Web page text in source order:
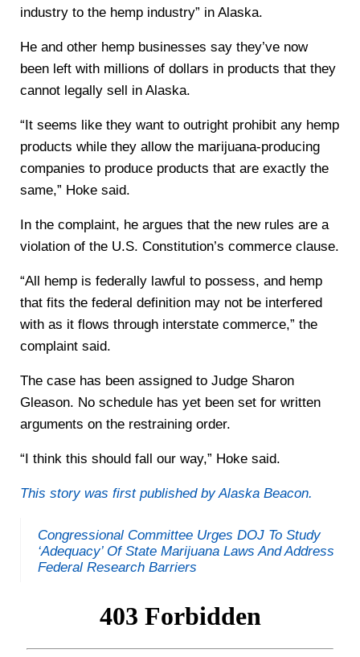
industry to the hemp industry” in Alaska.
He and other hemp businesses say they’ve now
been left with millions of dollars in products that they
cannot legally sell in Alaska.
“It seems like they want to outright prohibit any hemp
products while they allow the marijuana-producing
companies to produce products that are exactly the
same,” Hoke said.
In the complaint, he argues that the new rules are a
violation of the U.S. Constitution’s commerce clause.
“All hemp is federally lawful to possess, and hemp
that fits the federal definition may not be interfered
with as it flows through interstate commerce,” the
complaint said.
The case has been assigned to Judge Sharon
Gleason. No schedule has yet been set for written
arguments on the restraining order.
“I think this should fall our way,” Hoke said.
This story was first published by Alaska Beacon.
Congressional Committee Urges DOJ To Study
‘Adequacy’ Of State Marijuana Laws And Address
Federal Research Barriers